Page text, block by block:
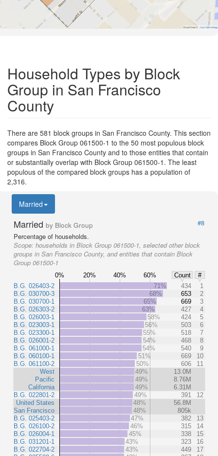
Road Data © OpenStreetMap
Household Types by Block
Group in San Francisco
County
There are 581 block groups in San Francisco County. This section
compares Block Group 061500-1 to the 50 most populous block
groups in San Francisco County and to those entities that contain
or substantially overlap with Block Group 061500-1. The least
populous of the compared block groups has a population of
2,316.
Married
Married by Block Group
#8
Percentage of households.
Scope: households in Block Group 061500-1, selected other block
groups in San Francisco County, and entities that contain Block
Group 061500-1
0% 20% 40% 60% Count
#
B.G. 026403-2
B.G. 030700-3
B.G. 030700-1
B.G. 026303-2
B.G. 026003-1
B.G. 023003-1
B.G. 023300-1
B.G. 026001-2
B.G. 061000-1
B.G. 060100-1
B.G. 061100-2
West
Pacific
California
B.G. 022801-2
United States
San Francisco
B.G. 025403-2
B.G. 026100-2
B.G. 026004-1
B.G. 031201-1
B.G. 022704-2
71% 434
1
68%
653
2
65%
669
3
63%
427
4
58%
424
5
56%
503
6
55%
518
7
54%
468
8
54%
540
9
51%
669
10
50%
606
11
49%
13.0M
49%
8.76M
49%
6.31M
49%
391
12
48%
56.8M
48%
805k
47%
382
13
46%
315
14
45%
338
15
43%
323
16
43%
449
17